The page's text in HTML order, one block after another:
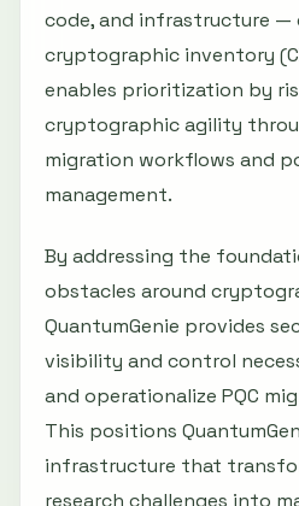
code, and infrastructure —
cryptographic inventory
enables prioritization by
cryptographic agility
migration workflows and
management.
By addressing the
obstacles around
QuantumGenie provides
visibility and control
and operationalize PQC
This positions
infrastructure that
research challenges into